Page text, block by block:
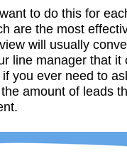
to do this for
are the most
will usually
line manager that it
you ever need to
amount of leads